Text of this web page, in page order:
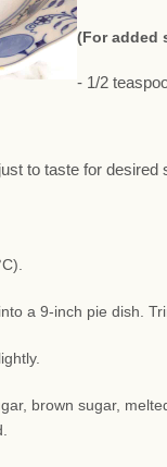
(For added
- 1/2
to taste for desired
a 9-inch pie dish.
brown sugar,